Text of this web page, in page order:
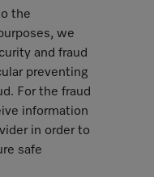
the
we
and fraud
preventing
For the fraud
information
in order to
safe